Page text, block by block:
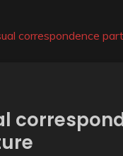
correspondence